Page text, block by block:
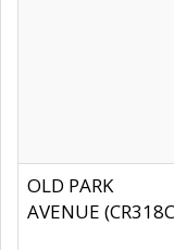
OLD PARK
AVENUE